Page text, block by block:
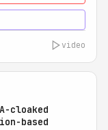
video
cloaked
based